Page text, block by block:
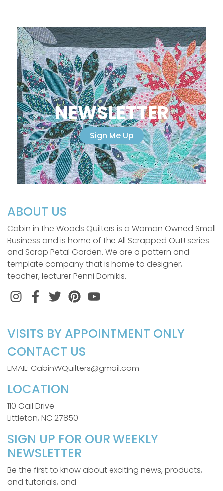
NEWSLETTER
Sign Me Up
ABOUT US
Cabin in the Woods Quilters is a Woman Owned Small
Business and is home of the All Scrapped Out! series
and Scrap Petal Garden. We are a pattern and
template company that is home to designer,
teacher, lecturer Penni Domikis.
InstagramFacebook
TwitterPinterest
VISITS BY APPOINTMENT ONLY
CONTACT US
EMAIL: CabinWQuilters@gmail.com
LOCATION
110 Gail Drive
Littleton, NC 27850
SIGN UP FOR OUR WEEKLY
NEWSLETTER
Be the first to know about exciting news, products,
and tutorials, and